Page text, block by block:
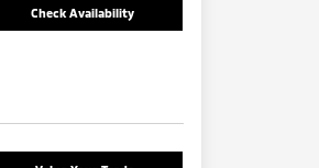
Check Availability